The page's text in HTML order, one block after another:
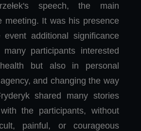
speech, the main
meeting. It was his presence
additional significance
participants interested
but also in personal
and changing the way
shared many stories
the participants, without
painful, or courageous